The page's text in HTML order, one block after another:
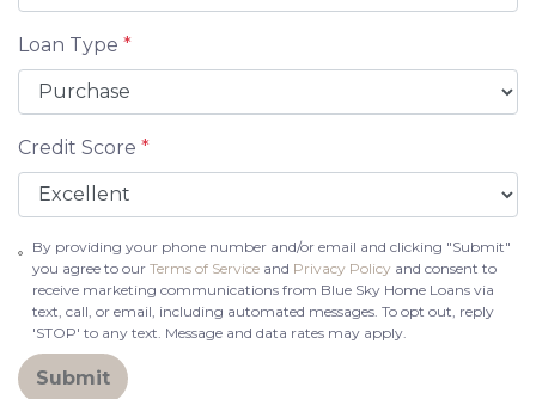
Loan Type *
Credit Score *
By providing your phone number and/or email and clicking "Submit"
you agree to ourTerms of Service and Privacy Policy and consent to
receive marketing communications from Blue Sky Home Loans via
text, call, or email, including automated messages. To opt out, reply
'STOP' to any text. Message and data rates may apply.
Submit